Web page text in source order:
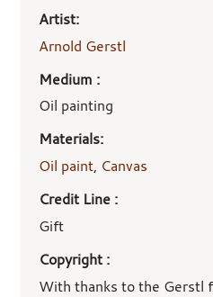
work
details
Artist:
Arnold Gerstl
Medium :
Oil painting
Materials:
Oil paint, Canvas
Credit Line :
Gift
Copyright :
With thanks to the Gerstl